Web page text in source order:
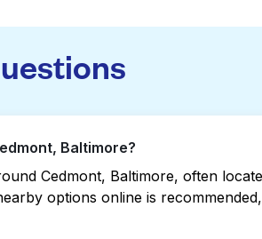
Baltimore?
Cedmont, Baltimore, often
options online is